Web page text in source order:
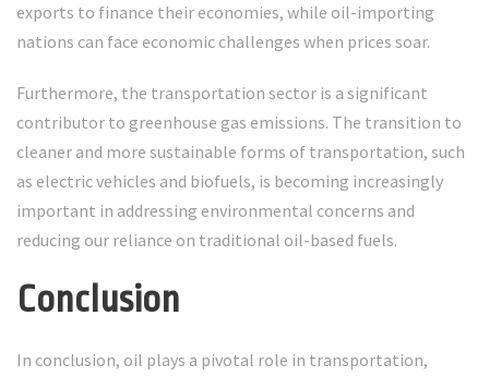
exports to finance their economies, while oil-importing
nations can face economic challenges when prices soar.
Furthermore, the transportation sector is a significant
contributor to greenhouse gas emissions. The transition to
cleaner and more sustainable forms of transportation, such
as electric vehicles and biofuels, is becoming increasingly
important in addressing environmental concerns and
reducing our reliance on traditional oil-based fuels.
Conclusion
In conclusion, oil plays a pivotal role in transportation,